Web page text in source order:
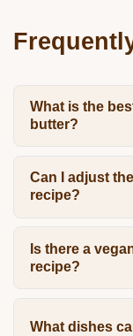
What is the
butter?
Can I adjust
recipe?
Is there a
recipe?
What dishes